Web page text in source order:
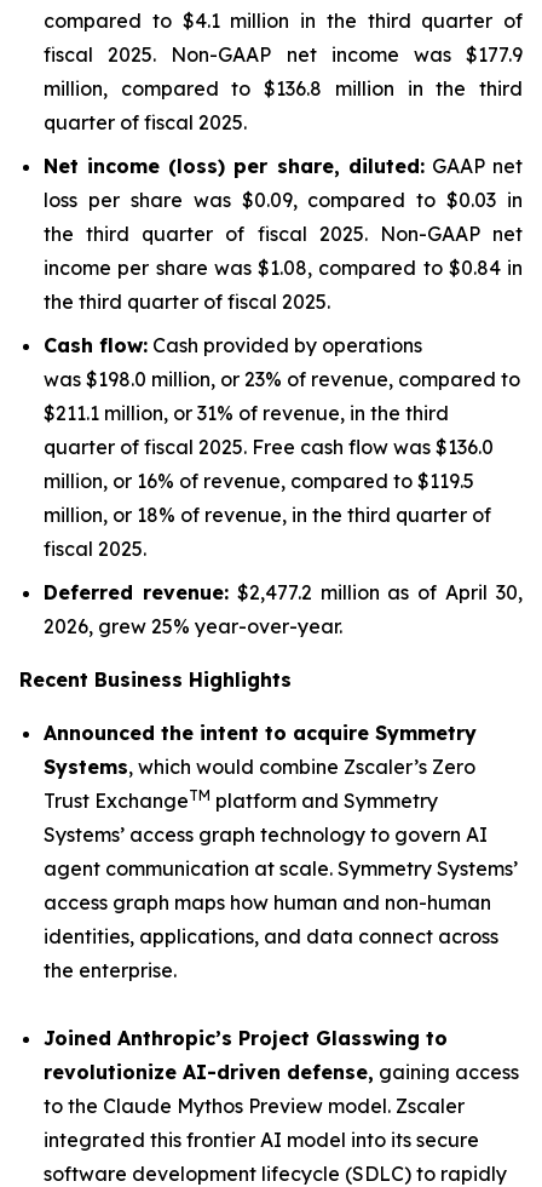
compared to $4.1 million in the third quarter of
fiscal 2025. Non-GAAP net income was $177.9
million, compared to $136.8 million in the third
quarter of fiscal 2025.
Net income (loss) per share, diluted:GAAP net
loss per share was $0.09, compared to $0.03 in
the third quarter of fiscal 2025. Non-GAAP net
income per share was $1.08, compared to $0.84 in
the third quarter of fiscal 2025.
Cash flow: Cash provided by operations
was $198.0 million, or 23% of revenue, compared to
$211.1 million, or 31% of revenue, in the third
quarter of fiscal 2025. Free cash flow was $136.0
million, or 16% of revenue, compared to $119.5
million, or 18% of revenue, in the third quarter of
fiscal 2025.
Deferred revenue:$2,477.2 million as of April 30,
2026, grew 25% year-over-year.
Recent Business Highlights
Announced the intent to acquire Symmetry
Systems, which would combine Zscaler’s Zero
Trust ExchangeTM platform and Symmetry
Systems’ access graph technology to govern AI
agent communication at scale. Symmetry Systems’
access graph maps how human and non-human
identities, applications, and data connect across
the enterprise.
Joined Anthropic’s Project Glasswing to
revolutionize AI-driven defense, gaining access
to the Claude Mythos Preview model. Zscaler
integrated this frontier AI model into its secure
software development lifecycle (SDLC) to rapidly